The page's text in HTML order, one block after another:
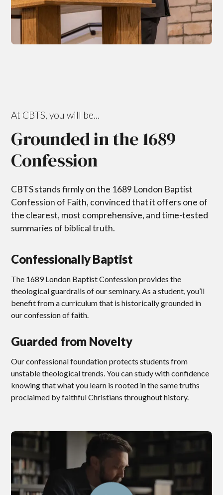
At CBTS, you will be...
Grounded in the 1689
Confession
CBTS stands firmly on the 1689 London Baptist
Confession of Faith, convinced that it offers one of
the clearest, most comprehensive, and time-tested
summaries of biblical truth.
Confessionally Baptist
The 1689 London Baptist Confession provides the
theological guardrails of our seminary. As a student, you’ll
benefit from a curriculum that is historically grounded in
our confession of faith.
Guarded from Novelty
Our confessional foundation protects students from
unstable theological trends. You can study with confidence
knowing that what you learn is rooted in the same truths
proclaimed by faithful Christians throughout history.